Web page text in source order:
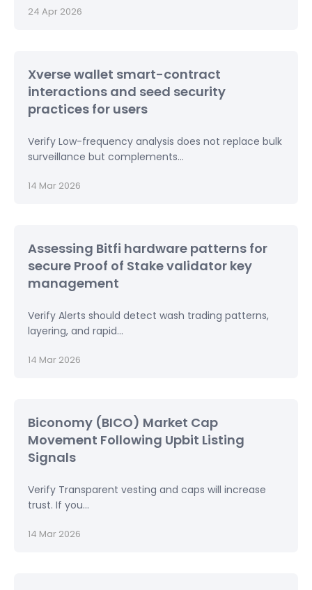
24 Apr 2026
Xverse wallet smart-contract
interactions and seed security
practices for users
Verify Low-frequency analysis does not replace bulk
surveillance but complements...
14 Mar 2026
Assessing Bitfi hardware patterns for
secure Proof of Stake validator key
management
Verify Alerts should detect wash trading patterns,
layering, and rapid...
14 Mar 2026
Biconomy (BICO) Market Cap
Movement Following Upbit Listing
Signals
Verify Transparent vesting and caps will increase
trust. If you...
14 Mar 2026